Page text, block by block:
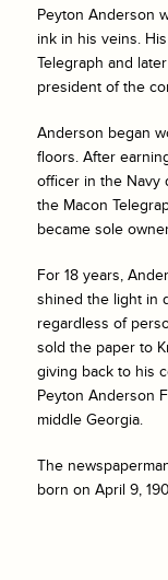
Peyton Anderson
ink in his veins.
Telegraph and
president of the
Anderson began
floors. After
officer in the Navy
the Macon
became sole
For 18 years,
shined the light in
regardless of
sold the paper to
giving back to his
Peyton Anderson
middle Georgia.
The
born on April 9,